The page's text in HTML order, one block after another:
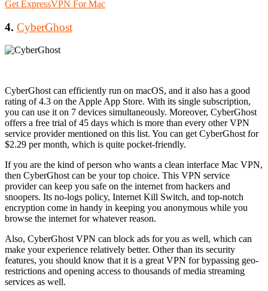
Get ExpressVPN For Mac
4. CyberGhost
CyberGhost can efficiently run on macOS, and it also has a good
rating of 4.3 on the Apple App Store. With its single subscription,
you can use it on 7 devices simultaneously. Moreover, CyberGhost
offers a free trial of 45 days which is more than every other VPN
service provider mentioned on this list. You can get CyberGhost for
$2.29 per month, which is quite pocket-friendly.
If you are the kind of person who wants a clean interface Mac VPN,
then CyberGhost can be your top choice. This VPN service
provider can keep you safe on the internet from hackers and
snoopers. Its no-logs policy, Internet Kill Switch, and top-notch
encryption come in handy in keeping you anonymous while you
browse the internet for whatever reason.
Also, CyberGhost VPN can block ads for you as well, which can
make your experience relatively better. Other than its security
features, you should know that it is a great VPN for bypassing geo-
restrictions and opening access to thousands of media streaming
services as well.